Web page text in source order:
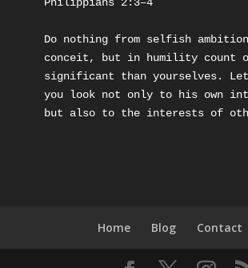
Do nothing from selfish
conceit, but in humility count
significant than yourselves.
you look not only to his own
but also to the interests of
Home Blog Contact